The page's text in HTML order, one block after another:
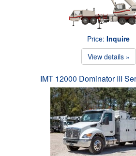
Price: Inquire
View details »
IMT 12000 Dominator III